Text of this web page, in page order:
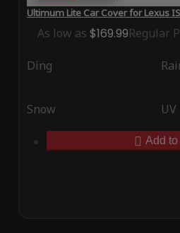
Ultimum Lite Car Cover for Lexus
As low as $169.99Regular
Ding
Snow UV
Add to